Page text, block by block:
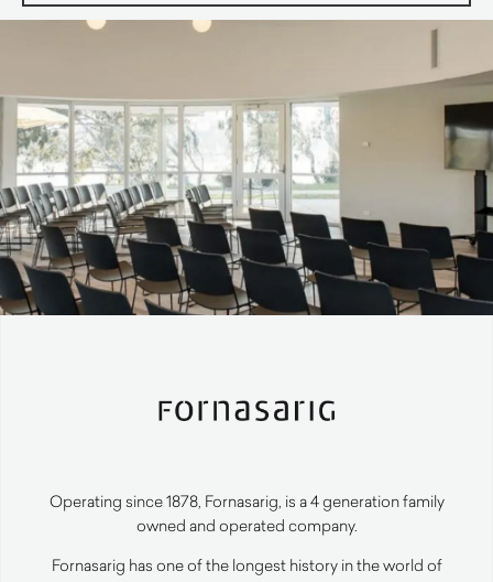
Operating since 1878, Fornasarig, is a 4 generation family
owned and operated company.
Fornasarig has one of the longest history in the world of